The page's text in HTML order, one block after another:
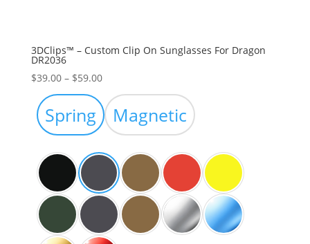
3DClips™ – Custom Clip On Sunglasses For Dragon
DR2036
$39.00 – $59.00Price
range:
$39.00
through
Spring Magnetic